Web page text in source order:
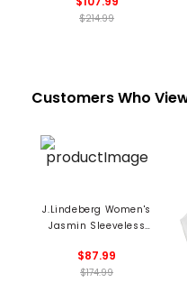
$214.99
Customers Who
J.Lindeberg Women's
Jasmin Sleeveless
$87.99
$174.99